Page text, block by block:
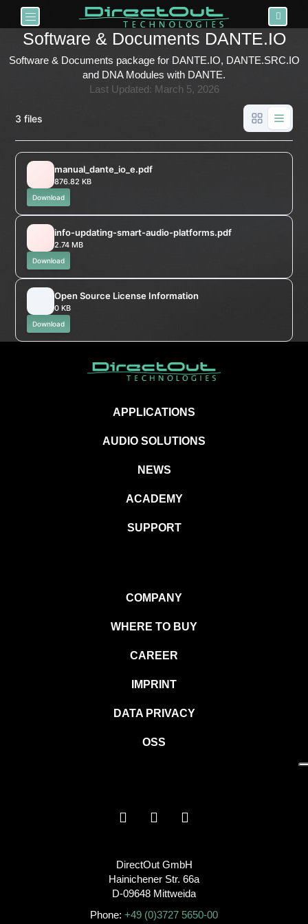
Toggle navigation
Software & Documents DANTE.IO
Software & Documents package for DANTE.IO, DANTE.SRC.IO
and DNA Modules with DANTE.
Last Updated: March 5, 2026
3 files
manual_dante_io_e.pdf
876.82 KB
Download
info-updating-smart-audio-platforms.pdf
2.74 MB
Download
Open Source License Information
0 KB
Download
APPLICATIONS
AUDIO SOLUTIONS
NEWS
ACADEMY
SUPPORT
COMPANY
WHERE TO BUY
CAREER
IMPRINT
DATA PRIVACY
OSS
DirectOut GmbH
Hainichener Str. 66a
D-09648 Mittweida
Phone: +49 (0)3727 5650-00